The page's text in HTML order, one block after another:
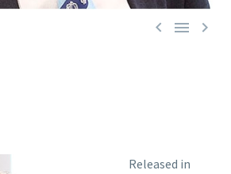
  
Released in